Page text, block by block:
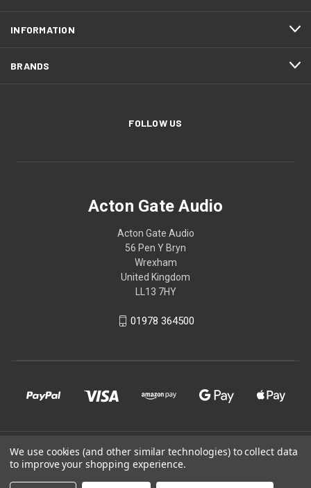
INFORMATION
BRANDS
FOLLOW US
Acton Gate Audio
Acton Gate Audio
56 Pen Y Bryn
Wrexham
United Kingdom
LL13 7HY
01978 364500
© 2026 Acton Gate Audio
We use cookies (and other similar technologies) to collect data
to improve your shopping experience.